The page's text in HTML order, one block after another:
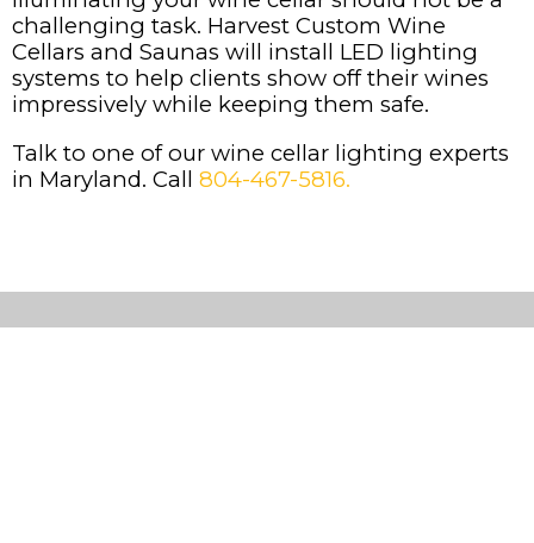
challenging task. Harvest Custom Wine
Cellars and Saunas will install LED lighting
systems to help clients show off their wines
impressively while keeping them safe.
Talk to one of our wine cellar lighting experts
in Maryland. Call 804-467-5816.